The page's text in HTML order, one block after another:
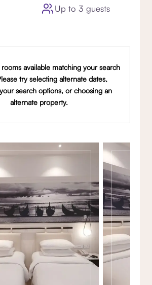
Up to 3 guests
available matching your search
try selecting alternate dates,
search options, or choosing an
alternate property.